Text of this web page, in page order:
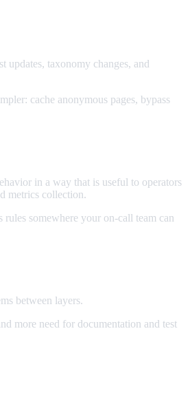
updates, taxonomy changes, and
cache anonymous pages, bypass
in a way that is useful to operators
metrics collection.
somewhere your on-call team can
between layers.
more need for documentation and test